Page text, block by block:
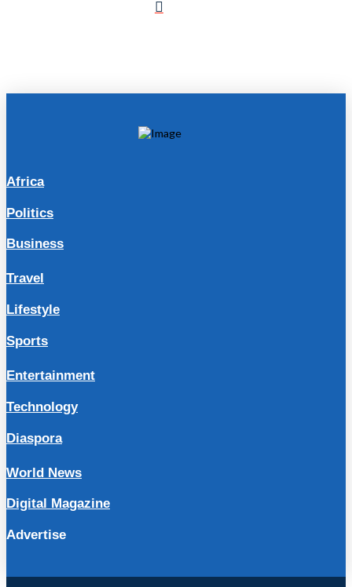
Africa
Politics
Business
Travel
Lifestyle
Sports
Entertainment
Technology
Diaspora
World News
Digital Magazine
Advertise